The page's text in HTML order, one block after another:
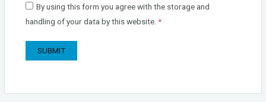
By using this form you agree with the storage and
handling of your data by this website.*